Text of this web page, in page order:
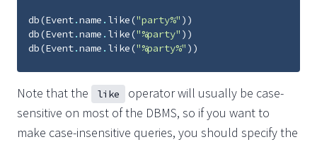
db(Event.name . like("party%" ))
db(Event.name . like("%party" ))
db(Event.name . like("%party%" ))
Note that the like
operator will usually be case-
sensitive on most of the DBMS, so if you want to
make case-insensitive queries, you should specify the